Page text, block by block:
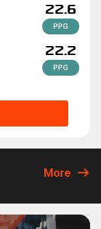
22.6
PPG
22.2
PPG
More